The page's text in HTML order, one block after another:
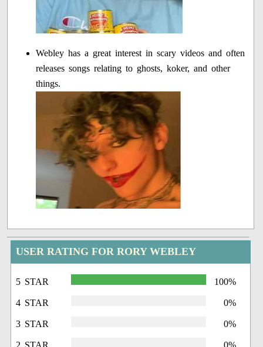
Webley has a great interest in scary videos and often
releases songs relating to ghosts, koker, and other
things.
USER RATING FOR RORY WEBLEY
5 STAR 100%
4 STAR 0%
3 STAR 0%
2 STAR 0%